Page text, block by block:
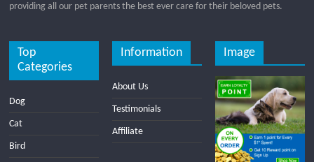
providing all our pet parents the best ever care for their beloved pets.
Top
Categories
Dog
Cat
Bird
Information
About Us
Testimonials
Affiliate
Image